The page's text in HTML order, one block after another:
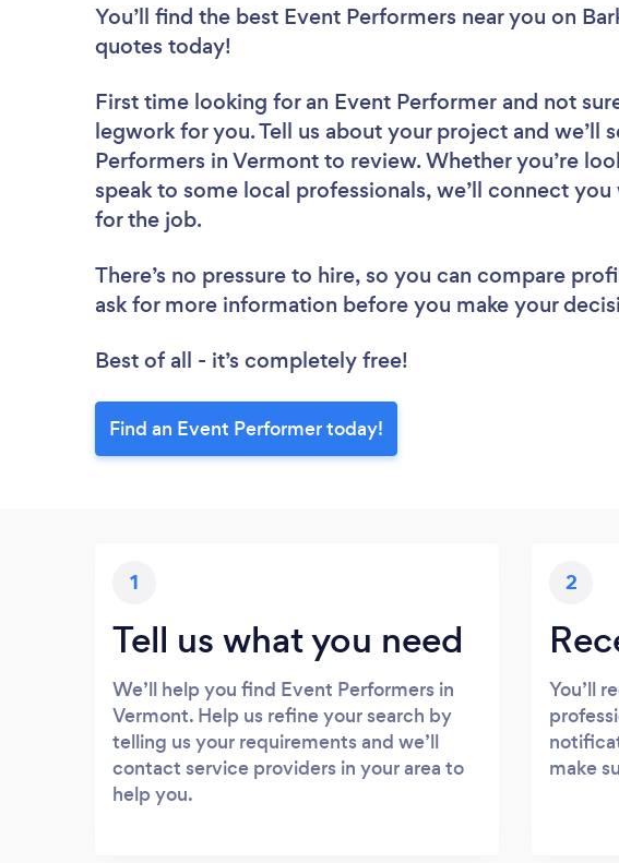
You’ll find the best Event Performers near you on
quotes today!
First time looking for an Event Performer and not
legwork for you. Tell us about your project and we’ll
Performers in Vermont to review. Whether you’re
speak to some local professionals, we’ll connect
for the job.
There’s no pressure to hire, so you can compare
ask for more information before you make your
Best of all - it’s completely free!
Find an Event Performer today!
1
Tell us what you need
We’ll help you find Event Performers in
Vermont. Help us refine your search by
telling us your requirements and we’ll
contact service providers in your area to
help you.
2
You’ll
make